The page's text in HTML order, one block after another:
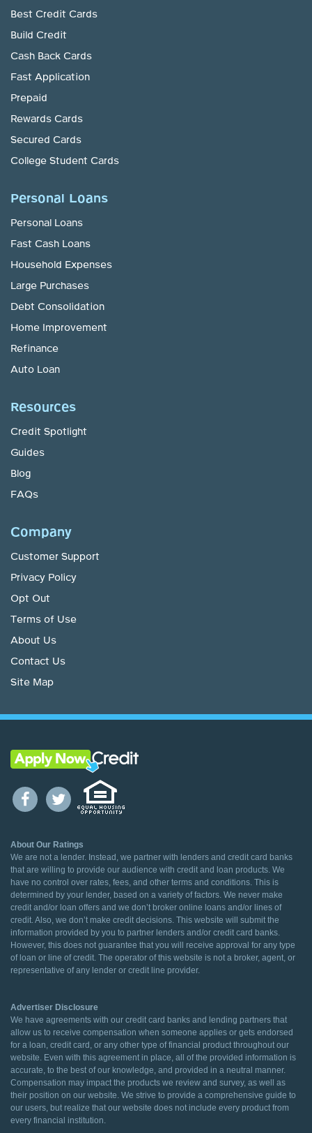
Best Credit Cards
Build Credit
Cash Back Cards
Fast Application
Prepaid
Rewards Cards
Secured Cards
College Student Cards
Personal Loans
Personal Loans
Fast Cash Loans
Household Expenses
Large Purchases
Debt Consolidation
Home Improvement
Refinance
Auto Loan
Resources
Credit Spotlight
Guides
Blog
FAQs
Company
Customer Support
Privacy Policy
Opt Out
Terms of Use
About Us
Contact Us
Site Map
About Our Ratings
We are not a lender. Instead, we partner with lenders and credit card banks
that are willing to provide our audience with credit and loan products. We
have no control over rates, fees, and other terms and conditions. This is
determined by your lender, based on a variety of factors. We never make
credit and/or loan offers and we don’t broker online loans and/or lines of
credit. Also, we don’t make credit decisions. This website will submit the
information provided by you to partner lenders and/or credit card banks.
However, this does not guarantee that you will receive approval for any type
of loan or line of credit. The operator of this website is not a broker, agent, or
representative of any lender or credit line provider.
Advertiser Disclosure
We have agreements with our credit card banks and lending partners that
allow us to receive compensation when someone applies or gets endorsed
for a loan, credit card, or any other type of financial product throughout our
website. Even with this agreement in place, all of the provided information is
accurate, to the best of our knowledge, and provided in a neutral manner.
Compensation may impact the products we review and survey, as well as
their position on our website. We strive to provide a comprehensive guide to
our users, but realize that our website does not include every product from
every financial institution.